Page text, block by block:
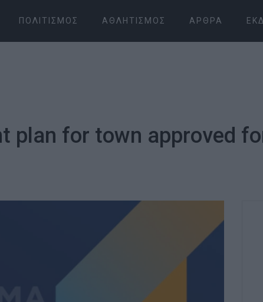
ΠΟΛΙΤΙΣΜΌΣ ΑΘΛΗΤΙΣΜΌΣ ΆΡΘΡΑ
plan for town approved